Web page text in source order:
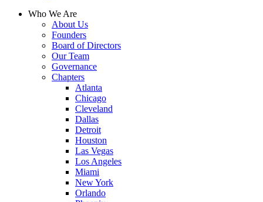
Who We Are
About Us
Founders
Board of Directors
Our Team
Governance
Chapters
Atlanta
Chicago
Cleveland
Dallas
Detroit
Houston
Las Vegas
Los Angeles
Miami
New York
Orlando